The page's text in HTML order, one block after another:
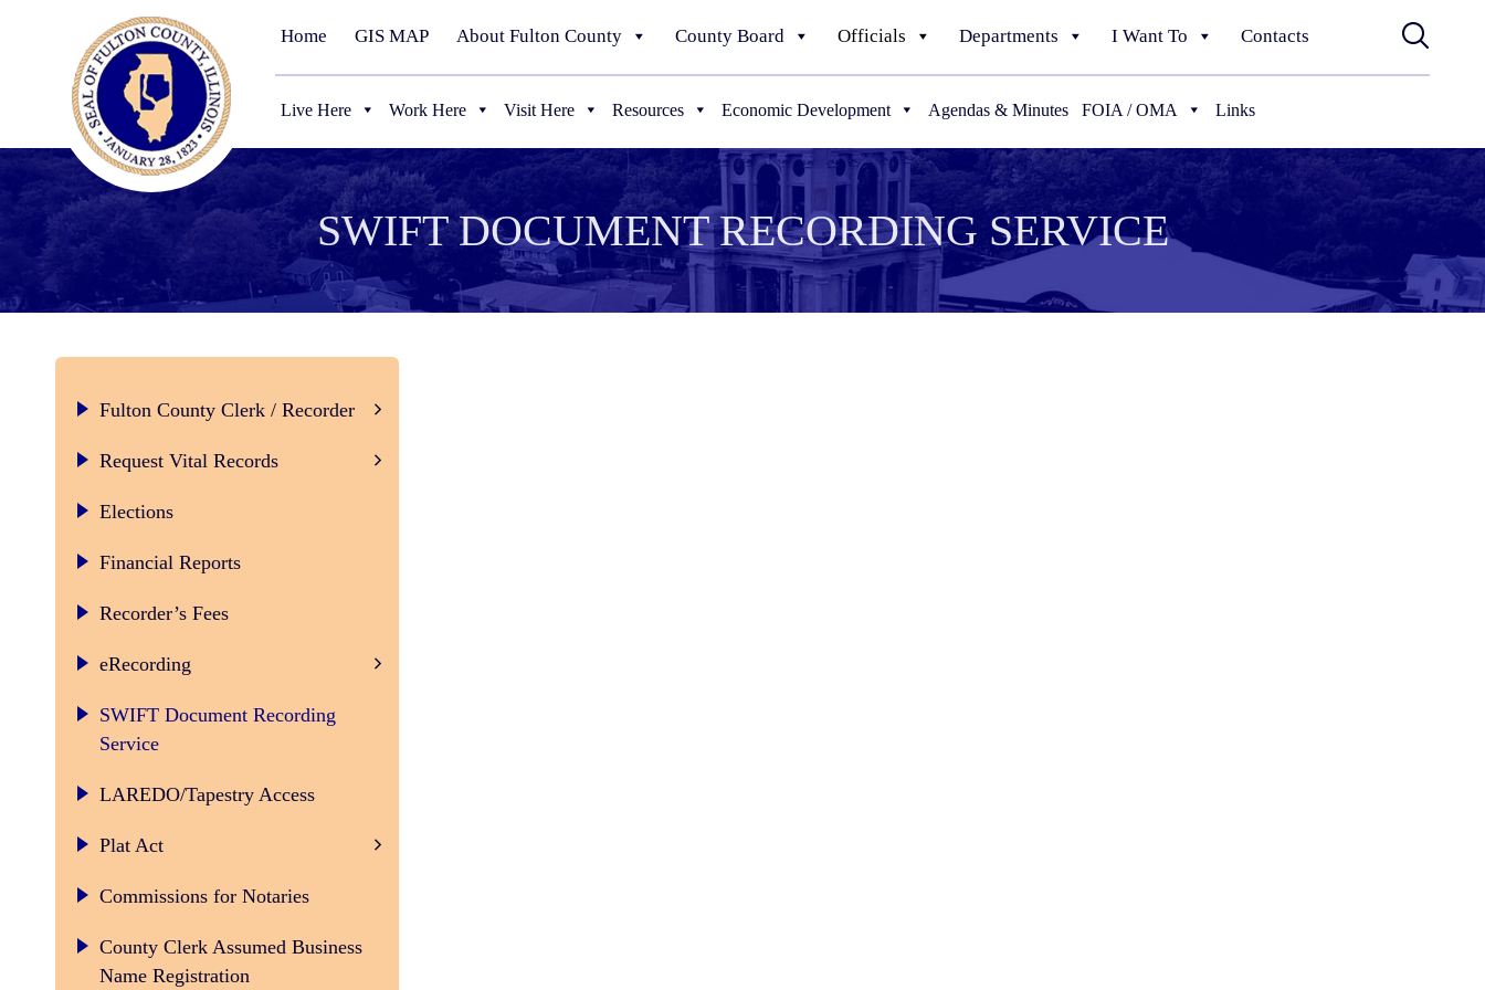
Home GIS MAP About Fulton County County Board Officials Departments I Want To Contacts
Live Here Work Here Visit Here Resources Economic Development Agendas & Minutes FOIA / OMA Links
SWIFT DOCUMENT RECORDING SERVICE
Fulton County Clerk / Recorder
Request Vital Records
Elections
Financial Reports
Recorder’s Fees
eRecording
SWIFT Document Recording
Service
LAREDO/Tapestry Access
Plat Act
Commissions for Notaries
County Clerk Assumed Business
Name Registration